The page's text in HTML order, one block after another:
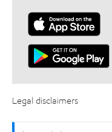
Legal disclaimers